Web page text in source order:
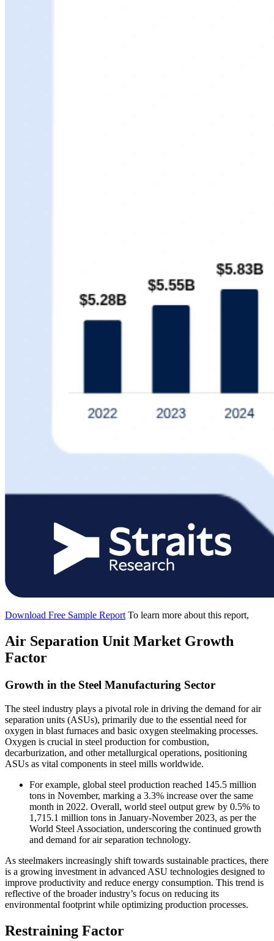
Download Free Sample Report To learn more about this report,
Air Separation Unit Market Growth
Factor
Growth in the Steel Manufacturing Sector
The steel industry plays a pivotal role in driving the demand for air
separation units (ASUs), primarily due to the essential need for
oxygen in blast furnaces and basic oxygen steelmaking processes.
Oxygen is crucial in steel production for combustion,
decarburization, and other metallurgical operations, positioning
ASUs as vital components in steel mills worldwide.
For example, global steel production reached 145.5 million
tons in November, marking a 3.3% increase over the same
month in 2022. Overall, world steel output grew by 0.5% to
1,715.1 million tons in January-November 2023, as per the
World Steel Association, underscoring the continued growth
and demand for air separation technology.
As steelmakers increasingly shift towards sustainable practices, there
is a growing investment in advanced ASU technologies designed to
improve productivity and reduce energy consumption. This trend is
reflective of the broader industry’s focus on reducing its
environmental footprint while optimizing production processes.
Restraining Factor